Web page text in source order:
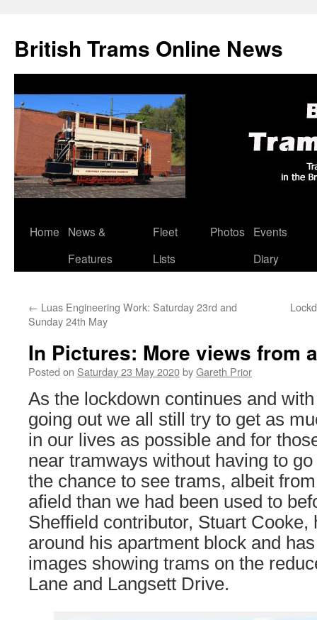
British Trams Online News
Skip
Home
News &
Features
Fleet
Lists
Photos
Events
Diary
← Luas Engineering Work: Saturday 23rd and
Sunday 24th May
In Pictures: More views from
Posted on Saturday 23 May 2020byGareth Prior
As the lockdown continues and
going out we all still try to get as
in our lives as possible and for
near tramways without having to
the chance to see trams, albeit
afield than we had been used to
Sheffield contributor, Stuart Cooke,
around his apartment block and
images showing trams on the
Lane and Langsett Drive.